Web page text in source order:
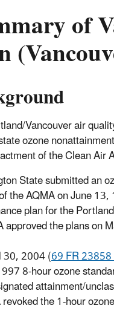
of
Vancouver air
ozone
of the Clean Air
State submitted an
the AQMA on June
plan for the
approved the plans on
2004 (69 FR
8-hour ozone
attainment/
the 1-hour